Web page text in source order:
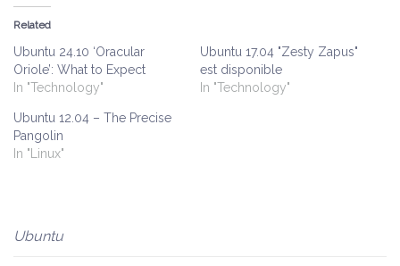
Related
Ubuntu 24.10 ‘Oracular
Oriole’: What to Expect
In "Technology"
Ubuntu 17.04 "Zesty Zapus"
est disponible
In "Technology"
Ubuntu 12.04 – The Precise
Pangolin
In "Linux"
Ubuntu